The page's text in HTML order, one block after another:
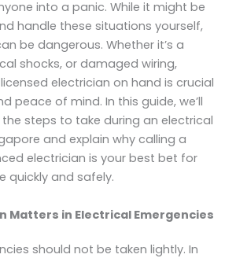
into a panic. While it might be
handle these situations yourself,
be dangerous. Whether it’s a
shocks, or damaged wiring,
electrician on hand is crucial
peace of mind. In this guide, we’ll
steps to take during an electrical
and explain why calling a
electrician is your best bet for
quickly and safely.
Matters in Electrical Emergencies
should not be taken lightly. In